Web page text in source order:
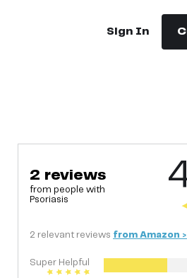
Sign In
2 reviews
from people with
Psoriasis
2 relevant reviews from Amazon >
Super Helpful